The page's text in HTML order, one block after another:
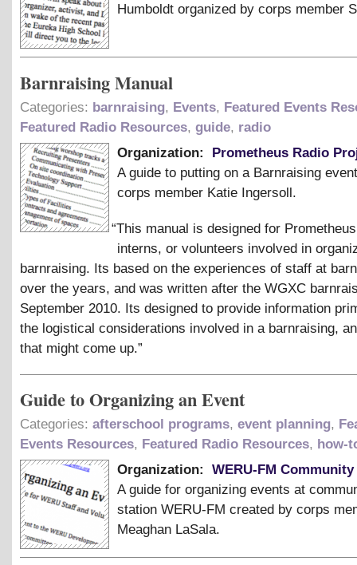
Humboldt organized by corps member
Barnraising Manual
Categories: barnraising, Events, Featured Events
Featured Radio Resources, guide, radio
Organization:
Prometheus Radio
A guide to putting on a Barnraising
corps member Katie Ingersoll.
“This manual is designed for
interns, or volunteers involved in
barnraising. Its based on the experiences of staff at
over the years, and was written after the WGXC
September 2010. Its designed to provide information
the logistical considerations involved in a barnraising,
that might come up.”
Guide to Organizing an Event
Categories: afterschool programs, event planning,
Events Resources, Featured Radio Resources, how-
Organization:
WERU-FM
A guide for organizing events at
station WERU-FM created by corps
Meaghan LaSala.